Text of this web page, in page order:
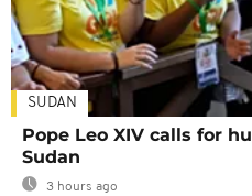
SUDAN
Pope Leo XIV calls for
Sudan
3 hours ago